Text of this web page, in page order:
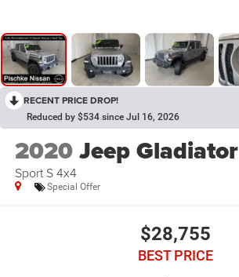
RECENT PRICE DROP!
Reduced by $534 since Jul 16, 2026
2020Jeep Gladiator
Sport S 4x4
Special Offer
$28,755
BEST PRICE